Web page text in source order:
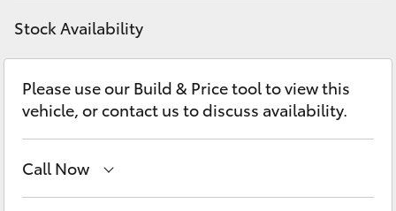
LandCruiser 300
Utes & Vans
HiLux
Stock Availability
Please use our Build & Price tool to view this
vehicle, or contact us to discuss availability.
Call Now